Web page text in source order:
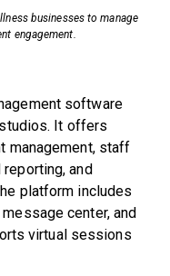
businesses to manage
engagement.
software
It offers
management, staff
and
platform includes
center, and
virtual sessions